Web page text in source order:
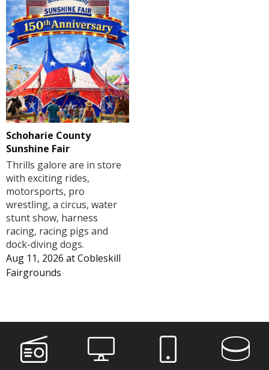
Schoharie County
Sunshine Fair
Thrills galore are in store
with exciting rides,
motorsports, pro
wrestling, a circus, water
stunt show, harness
racing, racing pigs and
dock-diving dogs.
Aug 11, 2026 atCobleskill
Fairgrounds